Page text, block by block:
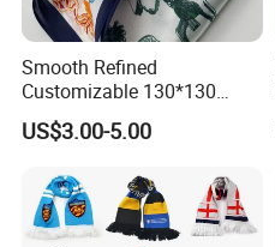
Smooth Refined
Customizable 130*130
Square Silk Scarf for
Business Meetings
US$3.00-5.00